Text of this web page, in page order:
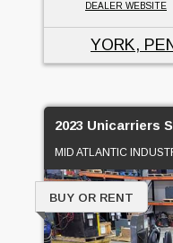
DEALER WEBSITE
YORK,
2023 Unicarriers
MID ATLANTIC
BUY OR RENT